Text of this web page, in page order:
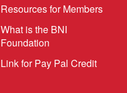
Resources for Members
What is the BNI
Foundation
Link for Pay Pal Credit